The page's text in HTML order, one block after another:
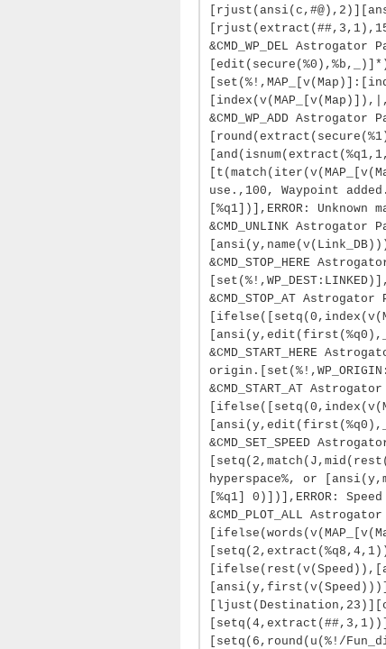
&CMD_WP_DEL
&CMD_WP_ADD
use.,100, Waypoint
[%q1])],ERROR: Unknown
&CMD_UNLINK
&CMD_STOP_HERE
&CMD_STOP_AT
&CMD_START_HERE
&CMD_START_AT
&CMD_SET_SPEED
hyperspace%, or
[%q1] 0)])],ERROR:
&CMD_PLOT_ALL
[setq(6,round(u(%!/